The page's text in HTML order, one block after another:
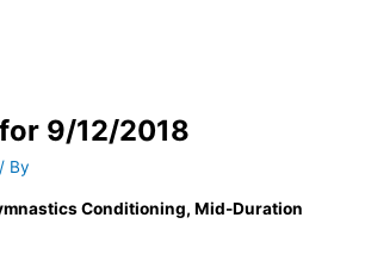
9/12/2018
/ By
Conditioning, Mid-Duration